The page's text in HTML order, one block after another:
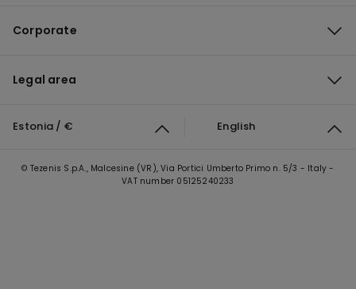
Corporate
Legal area
Estonia / € English
© Tezenis S.p.A., Malcesine (VR), Via Portici Umberto Primo n. 5/3 - Italy -
VAT number 05125240233